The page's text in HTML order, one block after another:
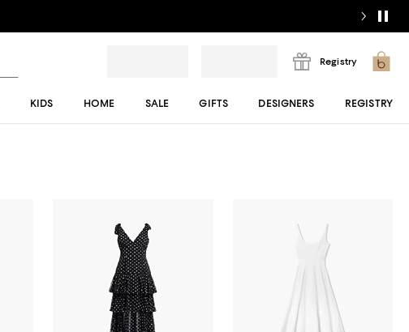
Registry
KIDS HOME SALE GIFTS DESIGNERS REGISTRY